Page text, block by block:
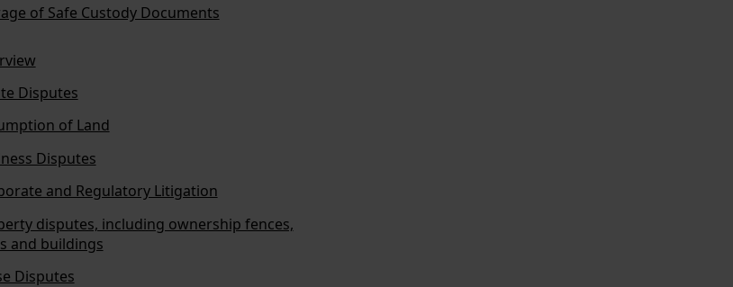
of Safe Custody Documents
Disputes
of Land
Disputes
and Regulatory Litigation
disputes, including ownership fences,
and buildings
Disputes